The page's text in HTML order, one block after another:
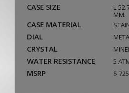
CASE SIZE
L-
MM.
CASE MATERIAL
DIAL
CRYSTAL
WATER RESISTANCE 5
MSRP $